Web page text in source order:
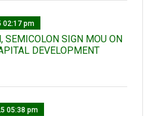
02:17 pm
SEMICOLON SIGN MOU ON
DEVELOPMENT
05:38 pm